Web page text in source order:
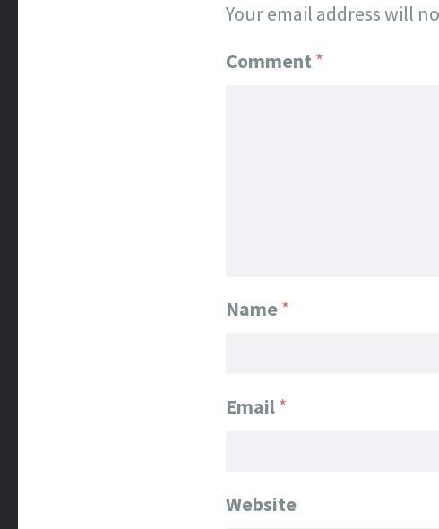
Your email address will
Comment *
Name*
Email*
Website